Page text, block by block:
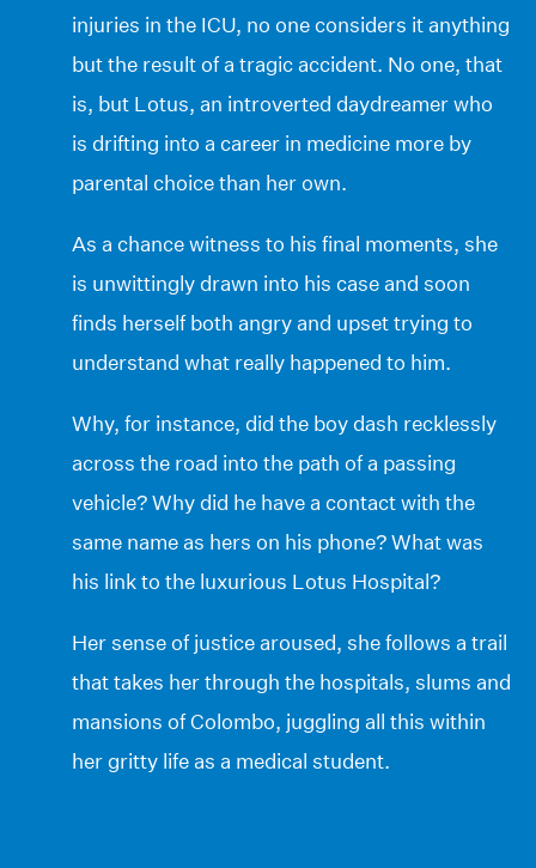
injuries in the ICU, no one considers it anything
but the result of a tragic accident. No one, that
is, but Lotus, an introverted daydreamer who
is drifting into a career in medicine more by
parental choice than her own.
As a chance witness to his final moments, she
is unwittingly drawn into his case and soon
finds herself both angry and upset trying to
understand what really happened to him.
Why, for instance, did the boy dash recklessly
across the road into the path of a passing
vehicle? Why did he have a contact with the
same name as hers on his phone? What was
his link to the luxurious Lotus Hospital?
Her sense of justice aroused, she follows a trail
that takes her through the hospitals, slums and
mansions of Colombo, juggling all this within
her gritty life as a medical student.